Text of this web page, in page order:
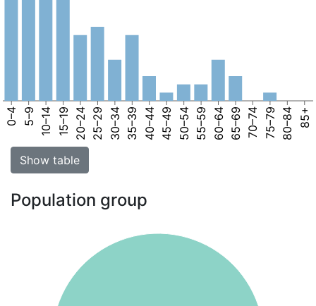
0–4 5–9 10–14 15–19 20–24 25–29 30–34 35–39 40–44 45–49 50–54 55–59 60–64 65–69 70–74 75–79 80–84 85+
Show table
Population group